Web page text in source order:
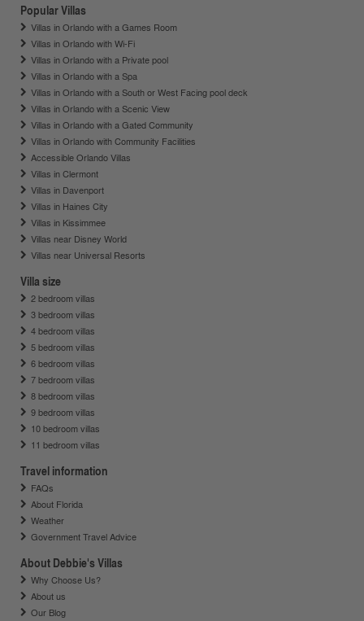
Popular Villas
Villas in Orlando with a Games Room
Villas in Orlando with Wi-Fi
Villas in Orlando with a Private pool
Villas in Orlando with a Spa
Villas in Orlando with a South or West Facing pool deck
Villas in Orlando with a Scenic View
Villas in Orlando with a Gated Community
Villas in Orlando with Community Facilities
Accessible Orlando Villas
Villas in Clermont
Villas in Davenport
Villas in Haines City
Villas in Kissimmee
Villas near Disney World
Villas near Universal Resorts
Villa size
2 bedroom villas
3 bedroom villas
4 bedroom villas
5 bedroom villas
6 bedroom villas
7 bedroom villas
8 bedroom villas
9 bedroom villas
10 bedroom villas
11 bedroom villas
Travel information
FAQs
About Florida
Weather
Government Travel Advice
About Debbie's Villas
Why Choose Us?
About us
Our Blog